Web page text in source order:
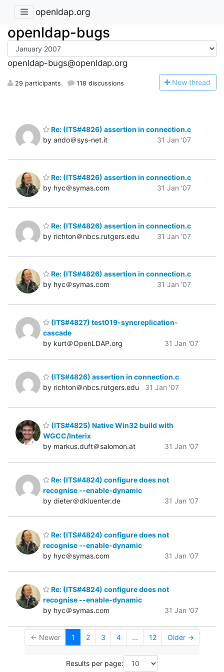
openldap.org
openldap-bugs
openldap-bugs@openldap.org
29 participants 118 discussions New thread
Re: (ITS#4826) assertion in connection.c
by ando＠sys-net.it
31 Jan '07
Re: (ITS#4826) assertion in connection.c
by hyc＠symas.com
31 Jan '07
Re: (ITS#4826) assertion in connection.c
by richton＠nbcs.rutgers.edu
31 Jan '07
Re: (ITS#4826) assertion in connection.c
by hyc＠symas.com
31 Jan '07
(ITS#4827) test019-syncreplication-
cascade
by kurt＠OpenLDAP.org
31 Jan '07
(ITS#4826) assertion in connection.c
by richton＠nbcs.rutgers.edu
31 Jan '07
(ITS#4825) Native Win32 build with
WGCC/Interix
by markus.duft＠salomon.at
31 Jan '07
Re: (ITS#4824) configure does not
recognise --enable-dynamic
by dieter＠dkluenter.de
31 Jan '07
Re: (ITS#4824) configure does not
recognise --enable-dynamic
by hyc＠symas.com
31 Jan '07
Re: (ITS#4824) configure does not
recognise --enable-dynamic
by hyc＠symas.com
31 Jan '07
← Newer 1 2 3 4 ... 12 Older →
Results per page: